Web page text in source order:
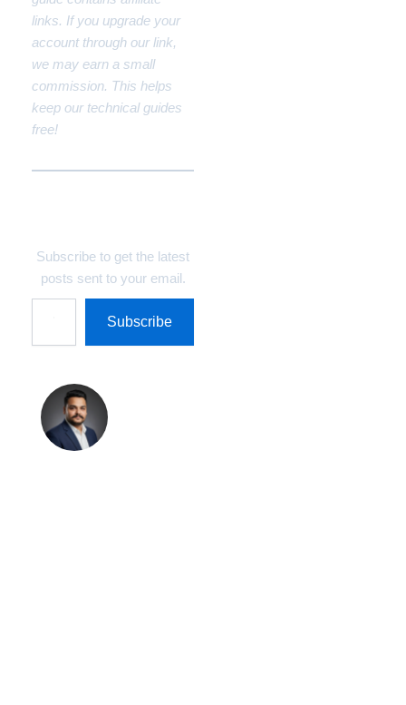
links. If you upgrade your
account through our link,
we may earn a small
commission. This helps
keep our technical guides
free!
Subscribe to get the latest
posts sent to your email.
Subscribe